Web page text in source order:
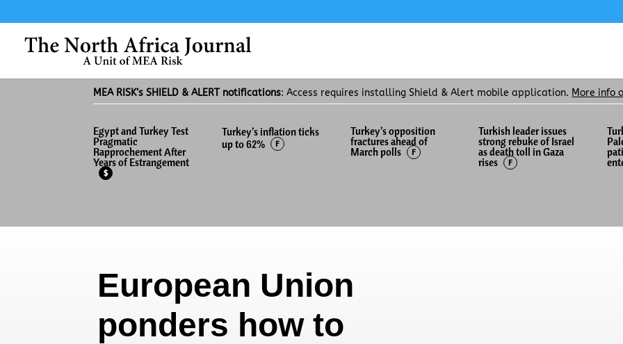
MEA RISK’s SHIELD & ALERT notifications: Access requires installing Shield & Alert mobile application. More info
Egypt and Turkey Test
Pragmatic
Rapprochement After
Years of Estrangement
$
Turkey’s inflation ticks
up to 62%
F
Turkey’s opposition
fractures ahead of
March polls
F
Turkish leader issues
strong rebuke of Israel
as death toll in Gaza
rises
F
European Union
ponders how to